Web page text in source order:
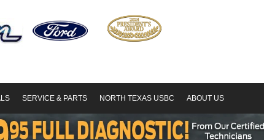
SERVICE & PARTS NORTH TEXAS USBC ABOUT US